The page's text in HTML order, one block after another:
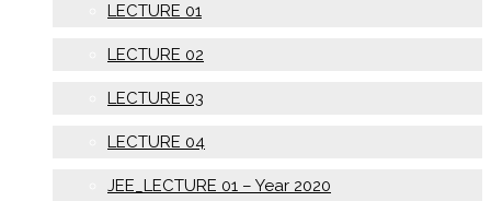
LECTURE 01
LECTURE 02
LECTURE 03
LECTURE 04
JEE_LECTURE 01 – Year 2020